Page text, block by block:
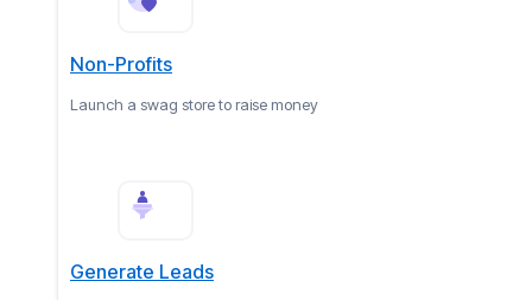
Non-Profits
Launch a swag store to raise money
Generate Leads